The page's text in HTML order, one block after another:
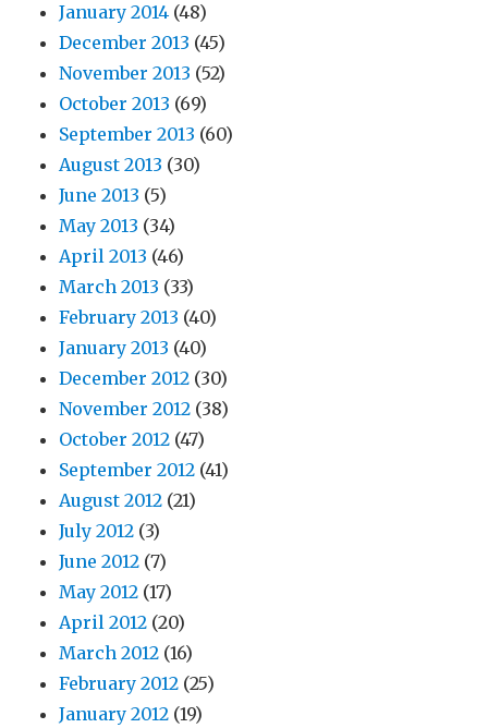
January 2014 (48)
December 2013 (45)
November 2013 (52)
October 2013 (69)
September 2013 (60)
August 2013 (30)
June 2013 (5)
May 2013 (34)
April 2013 (46)
March 2013 (33)
February 2013 (40)
January 2013 (40)
December 2012 (30)
November 2012 (38)
October 2012 (47)
September 2012 (41)
August 2012 (21)
July 2012 (3)
June 2012 (7)
May 2012 (17)
April 2012 (20)
March 2012 (16)
February 2012 (25)
January 2012 (19)